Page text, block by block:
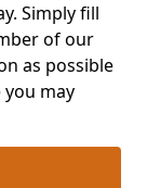
Simply fill
of our
as possible
may